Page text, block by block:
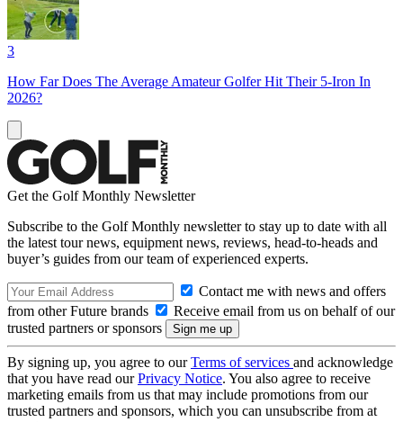
3
How Far Does The Average Amateur Golfer Hit Their 5-Iron In
2026?
Get the Golf Monthly Newsletter
Subscribe to the Golf Monthly newsletter to stay up to date with all
the latest tour news, equipment news, reviews, head-to-heads and
buyer’s guides from our team of experienced experts.
Contact me with news and offers
from other Future brands
Receive email from us on behalf of our
trusted partners or sponsors
By signing up, you agree to ourTerms of services and acknowledge
that you have read ourPrivacy Notice. You also agree to receive
marketing emails from us that may include promotions from our
trusted partners and sponsors, which you can unsubscribe from at